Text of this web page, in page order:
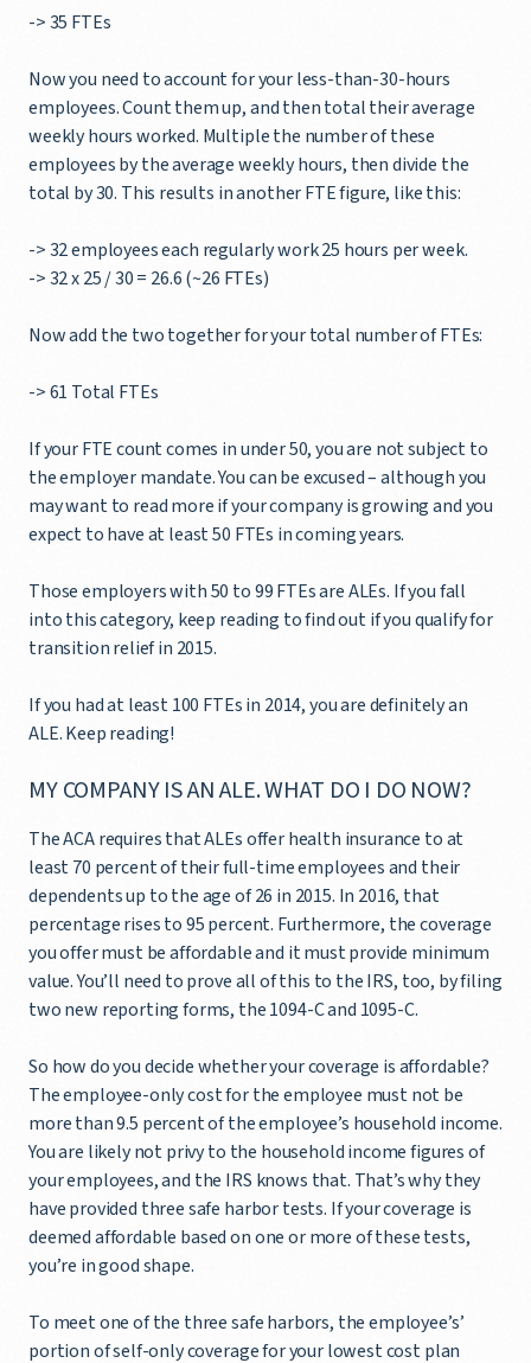
-> 35 FTEs
Now you need to account for your less-than-30-hours
employees. Count them up, and then total their average
weekly hours worked. Multiple the number of these
employees by the average weekly hours, then divide the
total by 30. This results in another FTE figure, like this:
-> 32 employees each regularly work 25 hours per week.
-> 32 x 25 / 30 = 26.6 (~26 FTEs)
Now add the two together for your total number of FTEs:
-> 61 Total FTEs
If your FTE count comes in under 50, you are not subject to
the employer mandate. You can be excused – although you
may want to read more if your company is growing and you
expect to have at least 50 FTEs in coming years.
Those employers with 50 to 99 FTEs are ALEs. If you fall
into this category, keep reading to find out if you qualify for
transition relief in 2015.
If you had at least 100 FTEs in 2014, you are definitely an
ALE. Keep reading!
MY COMPANY IS AN ALE. WHAT DO I DO NOW?
The ACA requires that ALEs offer health insurance to at
least 70 percent of their full-time employees and their
dependents up to the age of 26 in 2015. In 2016, that
percentage rises to 95 percent. Furthermore, the coverage
you offer must be affordable and it must provide minimum
value. You’ll need to prove all of this to the IRS, too, by filing
two new reporting forms, the 1094-C and 1095-C.
So how do you decide whether your coverage is affordable?
The employee-only cost for the employee must not be
more than 9.5 percent of the employee’s household income.
You are likely not privy to the household income figures of
your employees, and the IRS knows that. That’s why they
have provided three safe harbor tests. If your coverage is
deemed affordable based on one or more of these tests,
you’re in good shape.
To meet one of the three safe harbors, the employee’s’
portion of self-only coverage for your lowest cost plan